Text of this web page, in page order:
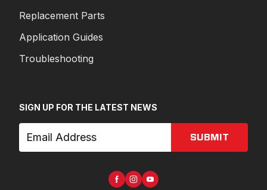
Replacement Parts
Application Guides
Troubleshooting
SIGN UP FOR THE LATEST NEWS
SUBMIT